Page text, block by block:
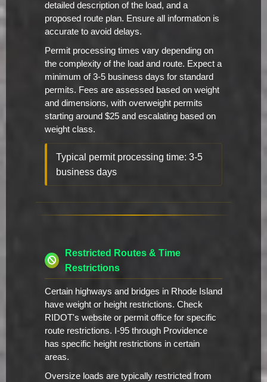
detailed description of the load, and a
proposed route plan. Ensure all information is
accurate to avoid delays.
Permit processing times vary depending on
the complexity of the load and route. Expect a
minimum of 3-5 business days for standard
permits. Fees are assessed based on weight
and dimensions, with overweight permits
starting around $25 and escalating based on
weight class.
Typical permit processing time: 3-5
business days
Restricted Routes & Time
Restrictions
Certain highways and bridges in Rhode Island
have weight or height restrictions. Check
RIDOT's website or permit office for specific
route restrictions. I-95 through Providence
has specific height restrictions in certain
areas.
Oversize loads are typically restricted from